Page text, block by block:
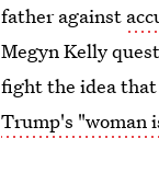
father against
Megyn Kelly
fight the idea
Trump's "woman